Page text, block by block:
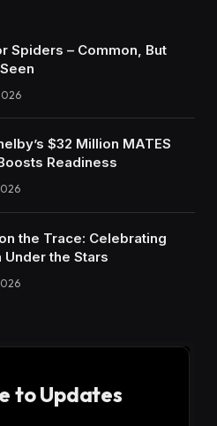
Spiders – Common, But
$32 Million MATES
Readiness
the Trace: Celebrating
Under the Stars
to Updates